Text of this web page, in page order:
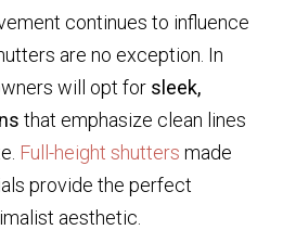
continues to influence
are no exception. In
will opt for sleek,
that emphasize clean lines
Full-height shutters made
provide the perfect
aesthetic.